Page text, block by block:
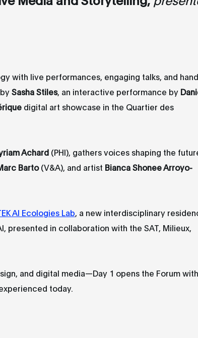
with live performances, engaging talks, and
Sasha Stiles, an interactive performance by
digital art showcase in the Quartier des
Achard (PHI), gathers voices shaping the
Barto(V&A), and artist Bianca Shonee Arroyo-
AI Ecologies Lab , a new interdisciplinary
presented in collaboration with the SAT, Milieux,
and digital media—Day 1 opens the Forum
today.